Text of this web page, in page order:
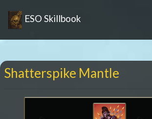
ESO Skillbook
Shatterspike Mantle